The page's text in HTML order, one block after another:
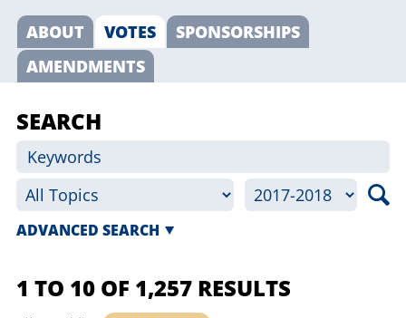
ABOUT VOTES
SPONSORSHIPS
AMENDMENTS
SEARCH
ADVANCED SEARCH
1 TO 10 OF 1,257 RESULTS